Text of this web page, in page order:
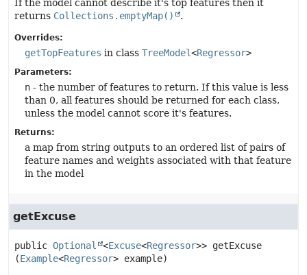
If the model cannot describe it's top features then it
returns Collections.emptyMap() .
Overrides:
getTopFeatures in class TreeModel<Regressor>
Parameters:
n - the number of features to return. If this value is less
than 0, all features should be returned for each class,
unless the model cannot score it's features.
Returns:
a map from string outputs to an ordered list of pairs of
feature names and weights associated with that feature
in the model
getExcuse
public Optional <Excuse<Regressor>> getExcuse
(Example<Regressor> example)